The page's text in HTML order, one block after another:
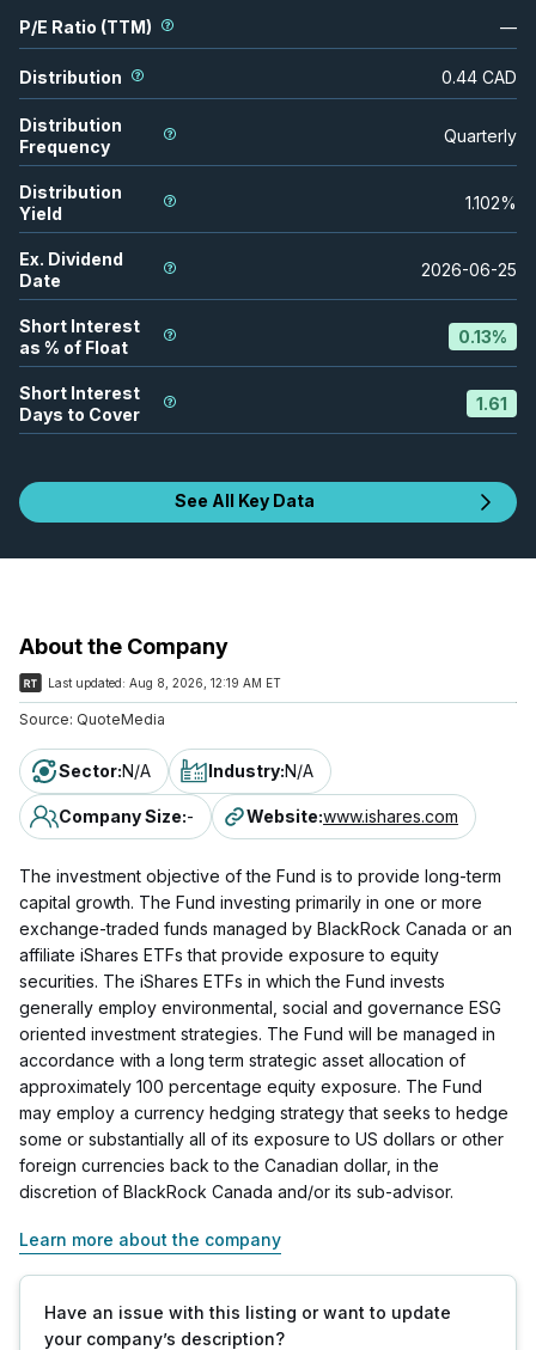
P/E Ratio (TTM) —
Distribution 0.44 CAD
Distribution
Frequency
Quarterly
Distribution
Yield
1.102%
Ex. Dividend
Date
2026-06-25
Short Interest
as % of Float
0.13%
Short Interest
Days to Cover
1.61
See All Key Data
About the Company
Last updated: Aug 8, 2026, 12:19 AM ET
Source: QuoteMedia
Sector:N/A Industry:N/A
Company Size:- Website:www.ishares.com
The investment objective of the Fund is to provide long-term
capital growth. The Fund investing primarily in one or more
exchange-traded funds managed by BlackRock Canada or an
affiliate iShares ETFs that provide exposure to equity
securities. The iShares ETFs in which the Fund invests
generally employ environmental, social and governance ESG
oriented investment strategies. The Fund will be managed in
accordance with a long term strategic asset allocation of
approximately 100 percentage equity exposure. The Fund
may employ a currency hedging strategy that seeks to hedge
some or substantially all of its exposure to US dollars or other
foreign currencies back to the Canadian dollar, in the
discretion of BlackRock Canada and/or its sub-advisor.
Learn more about the company
Have an issue with this listing or want to update
your company’s description?